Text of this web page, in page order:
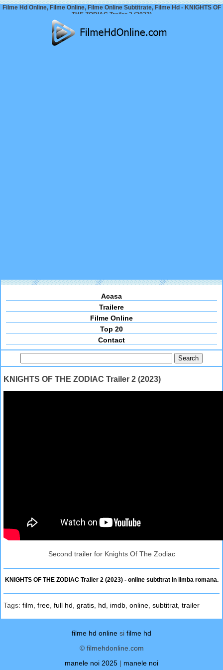
Filme Hd Online, Filme Online, Filme Online Subtitrate, Filme Hd - KNIGHTS OF
THE ZODIAC Trailer 2 (2023)
Acasa
Trailere
Filme Online
Top 20
Contact
KNIGHTS OF THE ZODIAC Trailer 2 (2023)
Second trailer for Knights Of The Zodiac
KNIGHTS OF THE ZODIAC Trailer 2 (2023) - online subtitrat in limba romana.
Tags: film free full hd gratis hd imdb online subtitrat trailer
filme hd online si filme hd
© filmehdonline.com
manele noi 2025 | manele noi